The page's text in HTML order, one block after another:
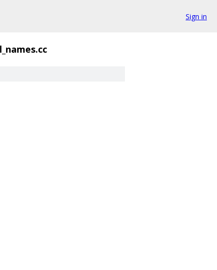
Sign in